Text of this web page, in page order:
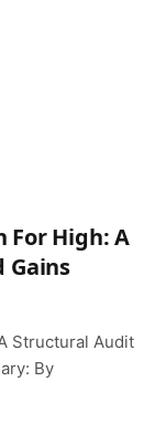
High: A
Gains
Structural Audit
By